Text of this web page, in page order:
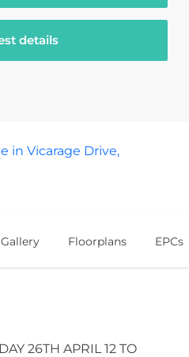
details
Gallery Floorplans EPCs
26TH APRIL 12 TO